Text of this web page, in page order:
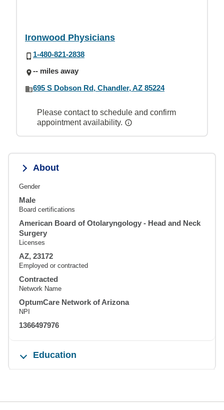
Ironwood Physicians
1-480-821-2838
-- miles away
695 S Dobson Rd, Chandler, AZ 85224
Please contact to schedule and confirm
appointment availability.
About
Gender
Male
Board certifications
American Board of Otolaryngology - Head and Neck
Surgery
Licenses
AZ, 23172
Employed or contracted
Contracted
Network Name
OptumCare Network of Arizona
NPI
1366497976
Education